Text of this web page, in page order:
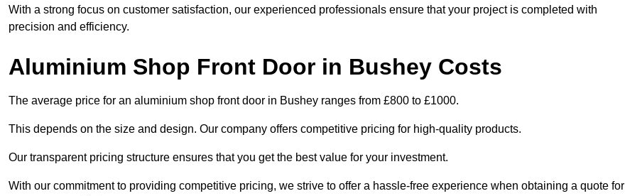
With a strong focus on customer satisfaction, our experienced professionals ensure that your project is completed with
precision and efficiency.
Aluminium Shop Front Door in Bushey Costs
The average price for an aluminium shop front door in Bushey ranges from £800 to £1000.
This depends on the size and design. Our company offers competitive pricing for high-quality products.
Our transparent pricing structure ensures that you get the best value for your investment.
With our commitment to providing competitive pricing, we strive to offer a hassle-free experience when obtaining a quote for